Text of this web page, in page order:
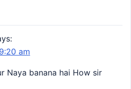
am
Naya banana hai How sir